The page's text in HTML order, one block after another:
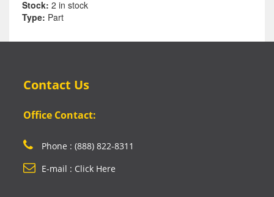
Stock: 2 in stock
Type: Part
Contact Us
Office Contact:
Phone : (888) 822-8311
E-mail : Click Here